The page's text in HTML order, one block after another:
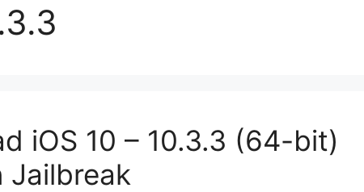
iOS 10 – 10.3.3 (64-bit)
Jailbreak